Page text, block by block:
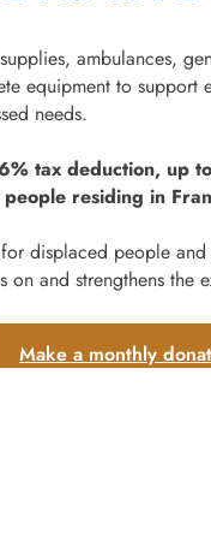
ambulances,
equipment to support
needs.
tax deduction, up
residing in
displaced people
and strengthens the
Make a monthly